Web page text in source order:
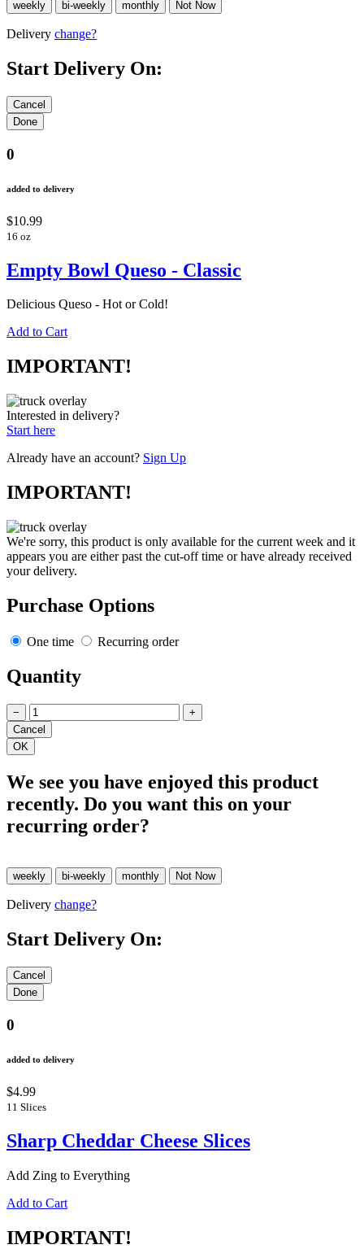
Delivery change?
Start Delivery On:
0
added to delivery
$10.99
16 oz
Empty Bowl Queso - Classic
Delicious Queso - Hot or Cold!
Add to Cart
IMPORTANT!
Interested in delivery?
Start here
Already have an account? Sign Up
IMPORTANT!
We're sorry, this product is only available for the current week and it
appears you are either past the cut-off time or have already received
your delivery.
Purchase Options
One time Recurring order
Quantity
− +
We see you have enjoyed this product
recently. Do you want this on your
recurring order?
Delivery change?
Start Delivery On:
0
added to delivery
$4.99
11 Slices
Sharp Cheddar Cheese Slices
Add Zing to Everything
Add to Cart
IMPORTANT!